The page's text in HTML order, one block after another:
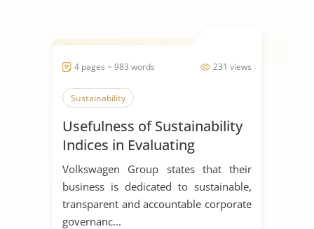
231 views
4 pages ~ 983 words
Sustainability
Usefulness of Sustainability
Indices in Evaluating
Corporations
Volkswagen Group states that their
business is dedicated to sustainable,
transparent and accountable corporate
governanc...